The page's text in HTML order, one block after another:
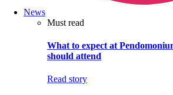
News
Must read
What to expect at
should attend
Read story